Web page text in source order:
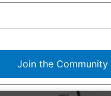
Join the Community